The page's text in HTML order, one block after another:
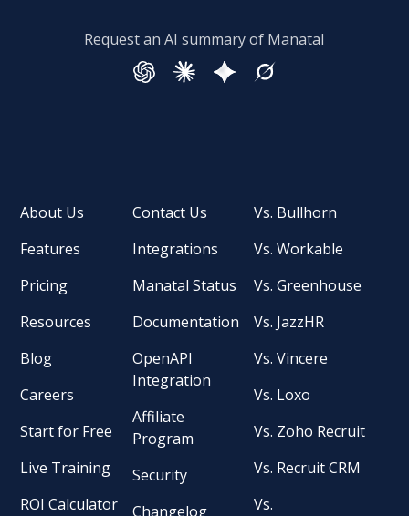
Request an AI summary of Manatal
About Us
Features
Pricing
Resources
Blog
Careers
Start for Free
Live Training
ROI Calculator
Contact Us
Integrations
Manatal Status
Documentation
OpenAPI
Integration
Affiliate
Program
Security
Changelog
Vs. Bullhorn
Vs. Workable
Vs. Greenhouse
Vs. JazzHR
Vs. Vincere
Vs. Loxo
Vs. Zoho Recruit
Vs. Recruit CRM
Vs.